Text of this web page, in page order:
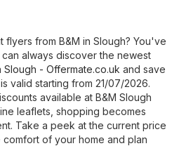
from B&M in Slough? You've
always discover the newest
Slough - Offermate.co.uk and save
valid starting from 21/07/2026.
available at B&M Slough
leaflets, shopping becomes
Take a peek at the current price
of your home and plan